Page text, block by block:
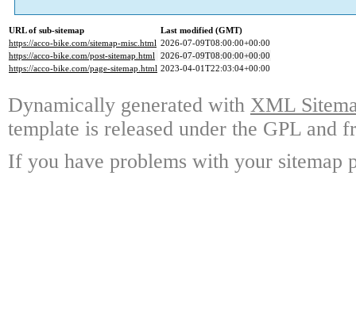
URL of sub-sitemap
Last modified (GMT)
https://acco-bike.com/sitemap-misc.html 2026-07-09T08:00:00+00:00
https://acco-bike.com/post-sitemap.html 2026-07-09T08:00:00+00:00
https://acco-bike.com/page-sitemap.html 2023-04-01T22:03:04+00:00
Dynamically generated with XML
template is released under the GPL and
If you have problems with your sitemap